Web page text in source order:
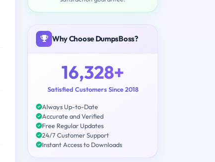
Why Choose DumpsBoss?
16,328+
Satisfied Customers Since 2018
Always Up-to-Date
Accurate and Verified
Free Regular Updates
24/7 Customer Support
Instant Access to Downloads